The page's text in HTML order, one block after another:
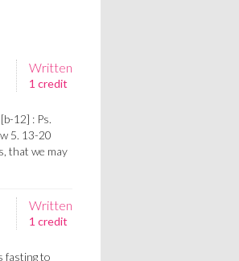
Written
1 credit
12] : Ps.
5. 13-20
that we may
Written
1 credit
fasting to